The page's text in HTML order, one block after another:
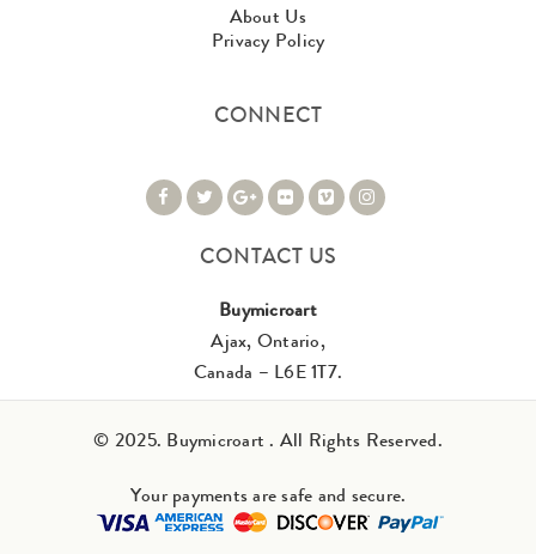
About Us
Privacy Policy
CONNECT
CONTACT US
Buymicroart
Ajax, Ontario,
Canada – L6E 1T7.
© 2025. Buymicroart . All Rights Reserved.
Your payments are safe and secure.